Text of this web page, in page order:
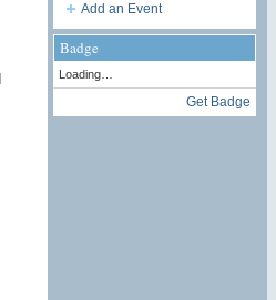
Add an Event
Badge
Loading…
Get Badge